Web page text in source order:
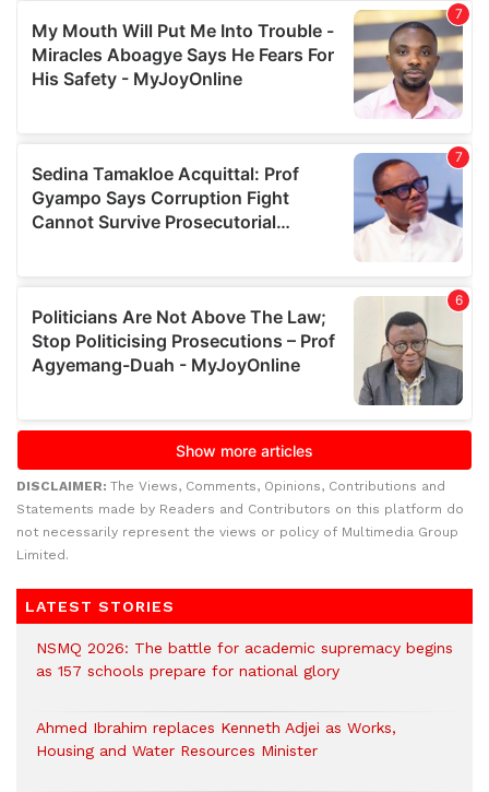
DISCLAIMER: The Views, Comments, Opinions, Contributions and
Statements made by Readers and Contributors on this platform do
not necessarily represent the views or policy of Multimedia Group
Limited.
LATEST STORIES
NSMQ 2026: The battle for academic supremacy begins
as 157 schools prepare for national glory
Ahmed Ibrahim replaces Kenneth Adjei as Works,
Housing and Water Resources Minister